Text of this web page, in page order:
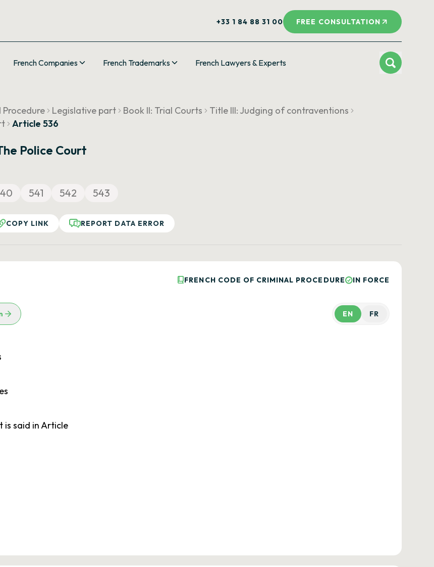
+33 1 84 88 31 00 FREE CONSULTATION
French Companies French Trademarks French Lawyers & Experts
Procedure Legislative part Book II: Trial Courts
Title III: Judging of contraventions
Article 536
Police Court
541 542 543
COPY LINK REPORT DATA ERROR
FRENCH CODE OF CRIMINAL PROCEDURE IN FORCE
EN FR
said in Article